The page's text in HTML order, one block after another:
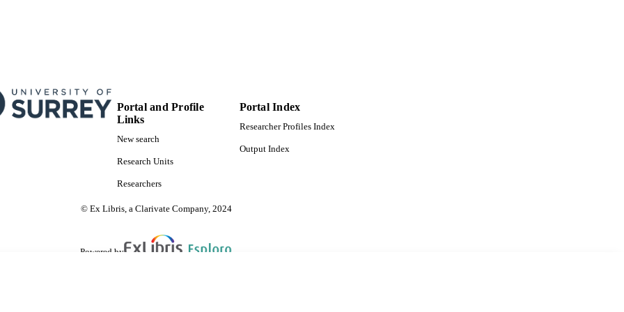
Portal and Profile
Links
New search
Research Units
Researchers
Portal Index
Researcher Profiles Index
Output Index
© Ex Libris, a Clarivate Company, 2024
Powered by